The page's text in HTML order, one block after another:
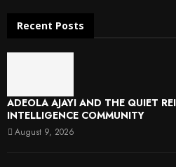
Recent Posts
ADEOLA AJAYI AND THE QUIET
INTELLIGENCE COMMUNITY
August 9, 2026